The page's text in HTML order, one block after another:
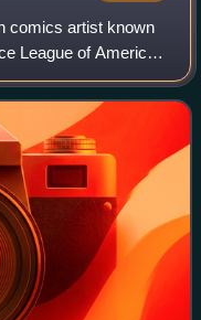
comics artist known
League of America
writer and